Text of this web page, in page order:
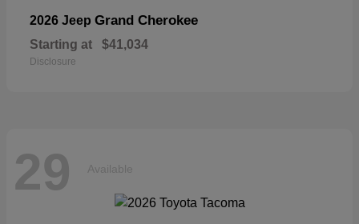
2026 Jeep Grand Cherokee
Starting at $41,034
Disclosure
29 Available